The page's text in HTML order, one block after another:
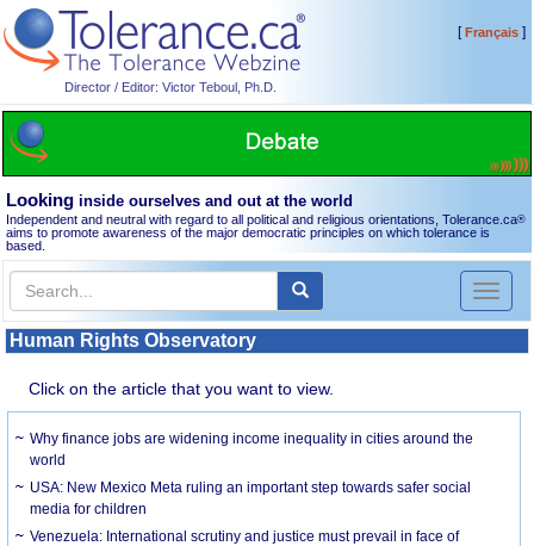
Director / Editor: Victor Teboul, Ph.D.
[Français]
Looking inside ourselves and out at the world
Independent and neutral with regard to all political and religious orientations, Tolerance.ca®
aims to promote awareness of the major democratic principles on which tolerance is
based.
Toggle
Human Rights Observatory
Click on the article that you want to view.
Why finance jobs are widening income inequality in cities around the
world
USA: New Mexico Meta ruling an important step towards safer social
media for children
Venezuela: International scrutiny and justice must prevail in face of